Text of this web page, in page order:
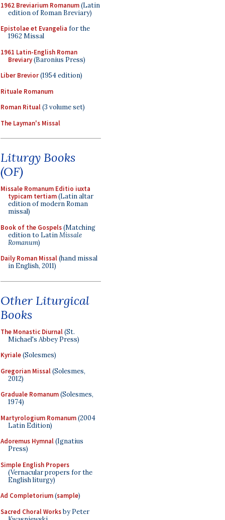
1962 Breviarium Romanum(Latin
edition of Roman Breviary)
Epistolae et Evangelia for the
1962 Missal
1961 Latin-English Roman
Breviary(Baronius Press)
Liber Brevior(1954 edition)
Rituale Romanum
Roman Ritual(3 volume set)
The Layman's Missal
Liturgy Books
(OF)
Missale Romanum Editio iuxta
typicam tertiam(Latin altar
edition of modern Roman
missal)
Book of the Gospels(Matching
edition to LatinMissale
Romanum)
Daily Roman Missal(hand missal
in English, 2011)
Other Liturgical
Books
The Monastic Diurnal(St.
Michael's Abbey Press)
Kyriale(Solesmes)
Gregorian Missal(Solesmes,
2012)
Graduale Romanum(Solesmes,
1974)
Martyrologium Romanum(2004
Latin Edition)
Adoremus Hymnal(Ignatius
Press)
Simple English Propers
(Vernacular propers for the
English liturgy)
Ad Completorium(sample)
Sacred Choral Worksby Peter